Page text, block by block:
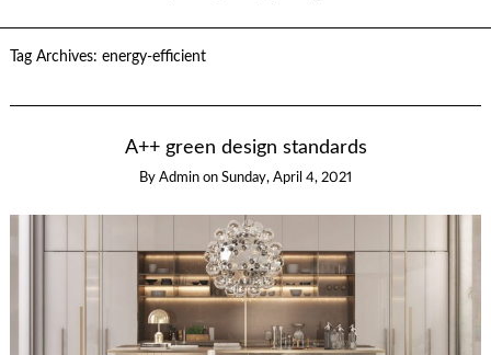
Tag Archives: energy-efficient
A++ green design standards
By Admin on Sunday, April 4, 2021